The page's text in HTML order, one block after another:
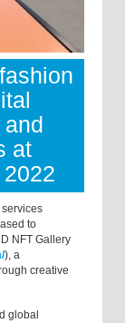
at
to
NFT Gallery
), a
creative
global